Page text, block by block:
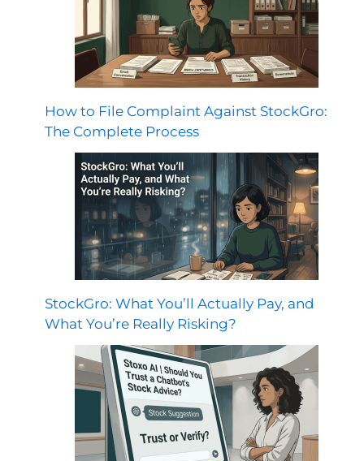
How to File Complaint Against StockGro:
The Complete Process
StockGro: What You’ll Actually Pay, and
What You’re Really Risking?